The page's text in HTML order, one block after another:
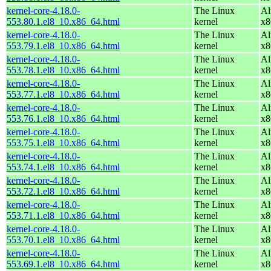
kernel-core-4.18.0-
553.80.1.el8_10.x86_64.html
The Linux
kernel
kernel-core-4.18.0-
553.79.1.el8_10.x86_64.html
The Linux
kernel
kernel-core-4.18.0-
553.78.1.el8_10.x86_64.html
The Linux
kernel
kernel-core-4.18.0-
553.77.1.el8_10.x86_64.html
The Linux
kernel
kernel-core-4.18.0-
553.76.1.el8_10.x86_64.html
The Linux
kernel
kernel-core-4.18.0-
553.75.1.el8_10.x86_64.html
The Linux
kernel
kernel-core-4.18.0-
553.74.1.el8_10.x86_64.html
The Linux
kernel
kernel-core-4.18.0-
553.72.1.el8_10.x86_64.html
The Linux
kernel
kernel-core-4.18.0-
553.71.1.el8_10.x86_64.html
The Linux
kernel
kernel-core-4.18.0-
553.70.1.el8_10.x86_64.html
The Linux
kernel
kernel-core-4.18.0-
553.69.1.el8_10.x86_64.html
The Linux
kernel